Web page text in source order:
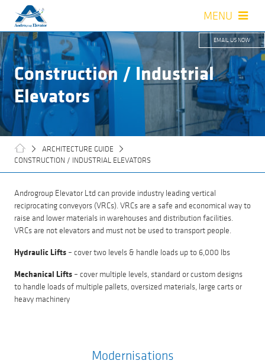
SERVICES
SUPPLIERS
ARCHITECTS GUIDE
ABOUT US
CONTACT US
close
MENU
EMAIL US NOW
Construction / Industrial
Elevators
ARCHITECTURE GUIDE
CONSTRUCTION / INDUSTRIAL ELEVATORS
Androgroup Elevator Ltd can provide industry leading vertical
reciprocating conveyors (VRCs). VRCs are a safe and economical way to
raise and lower materials in warehouses and distribution facilities.
VRCs are not elevators and must not be used to transport people.
Hydraulic Lifts – cover two levels & handle loads up to 6,000 lbs
Mechanical Lifts – cover multiple levels, standard or custom designs
to handle loads of multiple pallets, oversized materials, large carts or
heavy machinery
Modernisations